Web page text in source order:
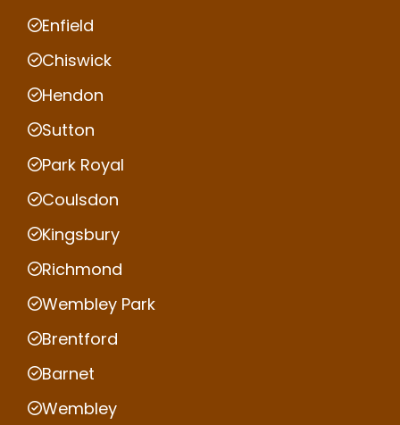
Enfield
Chiswick
Hendon
Sutton
Park Royal
Coulsdon
Kingsbury
Richmond
Wembley Park
Brentford
Barnet
Wembley